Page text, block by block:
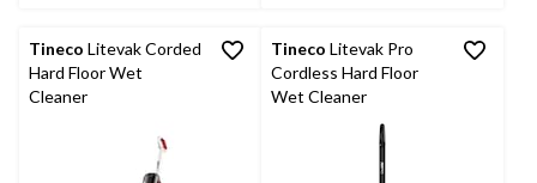
Tineco Litevak Corded
Hard Floor Wet
Cleaner
Tineco Litevak Pro
Cordless Hard Floor
Wet Cleaner